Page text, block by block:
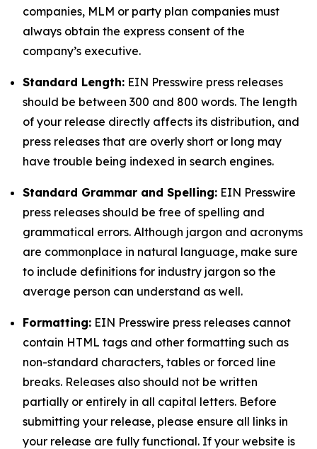
companies, MLM or party plan companies must
always obtain the express consent of the
company’s executive.
Standard Length: EIN Presswire press releases
should be between 300 and 800 words. The length
of your release directly affects its distribution, and
press releases that are overly short or long may
have trouble being indexed in search engines.
Standard Grammar and Spelling: EIN Presswire
press releases should be free of spelling and
grammatical errors. Although jargon and acronyms
are commonplace in natural language, make sure
to include definitions for industry jargon so the
average person can understand as well.
Formatting: EIN Presswire press releases cannot
contain HTML tags and other formatting such as
non-standard characters, tables or forced line
breaks. Releases also should not be written
partially or entirely in all capital letters. Before
submitting your release, please ensure all links in
your release are fully functional. If your website is